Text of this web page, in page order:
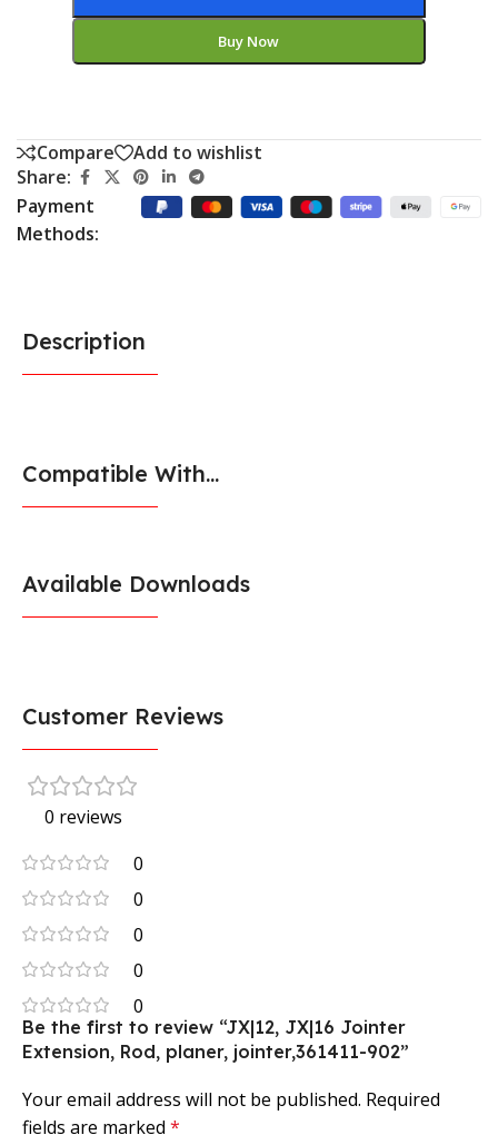
Buy Now
Compare
Add to wishlist
Share:
Payment
Methods:
Description
Compatible With...
Available Downloads
Customer Reviews
0 reviews
0
0
0
0
0
Be the first to review “JX|12, JX|16 Jointer
Extension, Rod, planer, jointer,361411-902”
Your email address will not be published. Required
fields are marked *